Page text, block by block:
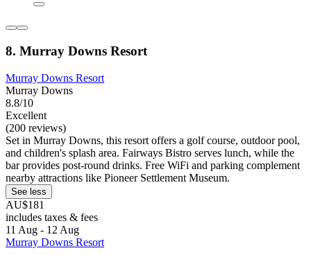
8. Murray Downs Resort
Murray Downs Resort
Murray Downs
8.8/10
Excellent
(200 reviews)
Set in Murray Downs, this resort offers a golf course, outdoor pool,
and children's splash area. Fairways Bistro serves lunch, while the
bar provides post-round drinks. Free WiFi and parking complement
nearby attractions like Pioneer Settlement Museum.
See less
AU$181
includes taxes & fees
11 Aug - 12 Aug
Murray Downs Resort